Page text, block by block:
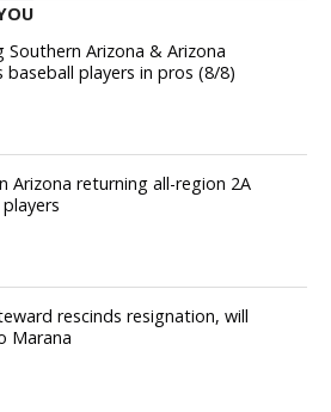
Southern Arizona & Arizona
baseball players in pros (8/8)
Arizona returning all-region 2A
rescinds resignation, will
Marana